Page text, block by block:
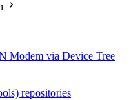
Modem via Device Tree
repositories